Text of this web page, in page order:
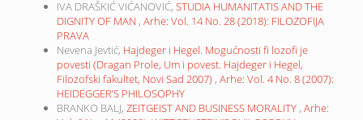
IVA DRAŠKIĆ VIĆANOVIĆ, STUDIA HUMANITATIS AND THE
DIGNITY OF MAN , Arhe: Vol. 14 No. 28 (2018): FILOZOFIJA
PRAVA
Nevena Jevtić, Hajdeger i Hegel. Mogućnosti fi lozofi je
povesti (Dragan Prole, Um i povest. Hajdeger i Hegel,
Filozofski fakultet, Novi Sad 2007) , Arhe: Vol. 4 No. 8 (2007):
HEIDEGGER’S PHILOSOPHY
BRANKO BALJ, ZEITGEIST AND BUSINESS MORALITY , Arhe: